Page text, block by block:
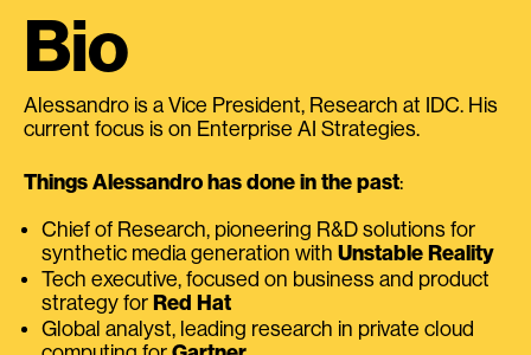
Bio
Alessandro is a Vice President, Research at IDC. His
current focus is on Enterprise AI Strategies.
Things Alessandro has done in the past:
Chief of Research, pioneering R&D solutions for
synthetic media generation with Unstable Reality
Tech executive, focused on business and product
strategy for Red Hat
Global analyst, leading research in private cloud